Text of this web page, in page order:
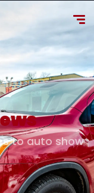
to auto show